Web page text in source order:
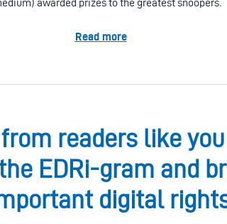
Read more
readers like
EDRi-gram and
digital